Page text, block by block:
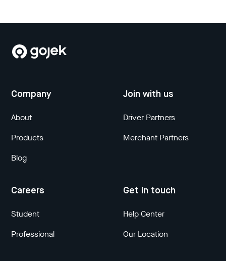
Company
About
Products
Blog
Join with us
Driver Partners
Merchant Partners
Careers
Student
Professional
Get in touch
Help Center
Our Location